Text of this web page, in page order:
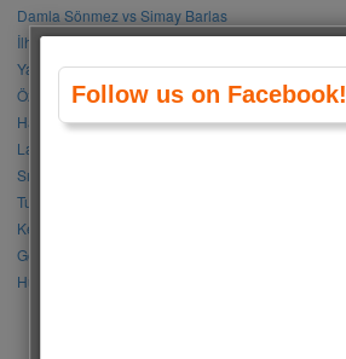
Damla Sönmez vs Simay Barlas
İlhan Şen vs Gökhan Alkan
Yağmur Tanrısevsin vs Cemre Baysel
Özge Gürel vs Neslihan Atagül
Halil İbrahim Ceyhan vs İbrahim Çelikkol
Lalisa Manoban vs Park Chaeyoung (Rose)
Sıla Türkoğlu vs Özge Yağız
Tuba Büyüküstün vs Neslihan Atagül
Kerem Bursin vs Burak Deniz
Gökberk Demirci vs Halil İbrahim Ceyhan
Huang Zitao vs Wang Yibo
Follow us on Facebook!